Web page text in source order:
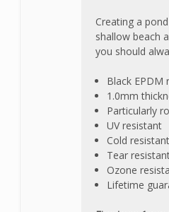
Creating a
shallow beach
you should
Black EPDM
1.0mm
Particularly
UV resistant
Cold resistant
Tear
Ozone
Lifetime